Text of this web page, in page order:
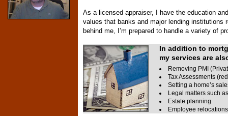
As a licensed appraiser, I have the education
values that banks and major lending
behind me, I’m prepared to handle a variety of
In addition to
my services are
Removing PMI
Tax Assessments
Setting a home’s
Legal matters such
Estate planning
Employee relocations